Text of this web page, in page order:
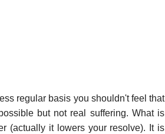
regular basis you shouldn't feel that
but not real suffering. What is
(actually it lowers your resolve). It is